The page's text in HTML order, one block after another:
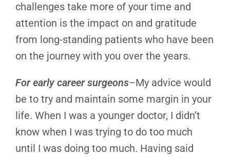
challenges take more of your time and
attention is the impact on and gratitude
from long-standing patients who have been
on the journey with you over the years.
For early career surgeons–My advice would
be to try and maintain some margin in your
life. When I was a younger doctor, I didn’t
know when I was trying to do too much
until I was doing too much. Having said